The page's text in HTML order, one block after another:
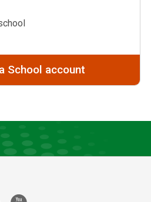
School account